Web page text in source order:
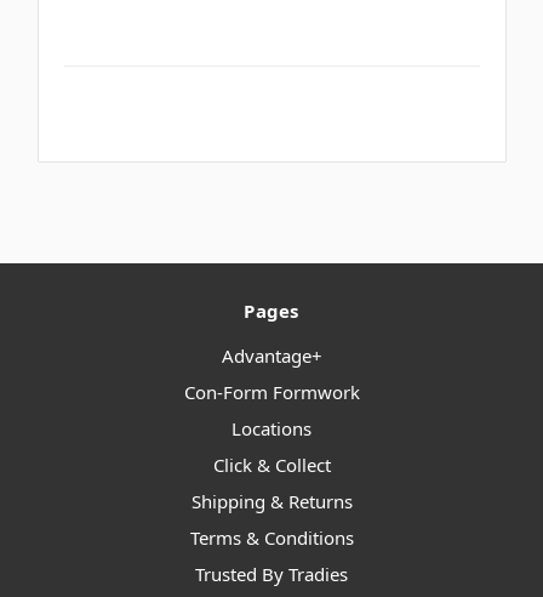
Pages
Advantage+
Con-Form Formwork
Locations
Click & Collect
Shipping & Returns
Terms & Conditions
Trusted By Tradies